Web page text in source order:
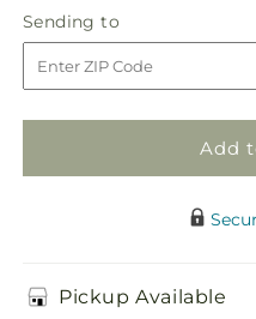
Garden
CenterpieceCenterpiece
Sending to
to
Add
Pickup Available